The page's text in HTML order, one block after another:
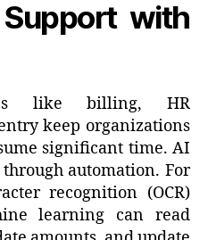
with
like billing, HR
keep organizations
significant time. AI
automation. For
recognition (OCR)
learning can read